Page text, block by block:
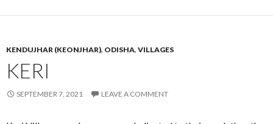
KENDUJHAR (KEONJHAR), ODISHA, VILLAGES
KERI
SEPTEMBER 7, 2021 LEAVE A COMMENT